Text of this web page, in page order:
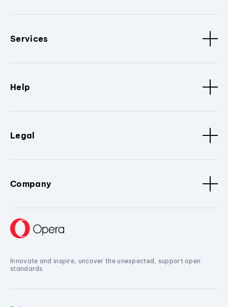
Services
Help
Legal
Company
Innovate and inspire, uncover the unexpected, support open
standards.